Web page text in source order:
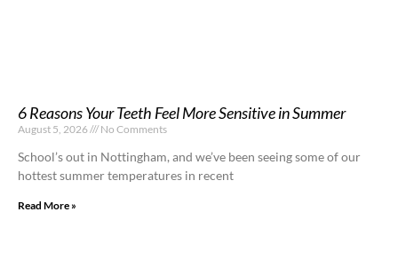
6 Reasons Your Teeth Feel More Sensitive in Summer
August 5, 2026 No Comments
School’s out in Nottingham, and we’ve been seeing some of our
hottest summer temperatures in recent
Read More »